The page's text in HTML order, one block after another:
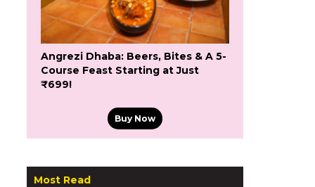
Angrezi Dhaba: Beers, Bites & A 5-
Course Feast Starting at Just
₹699!
Buy Now
Most Read